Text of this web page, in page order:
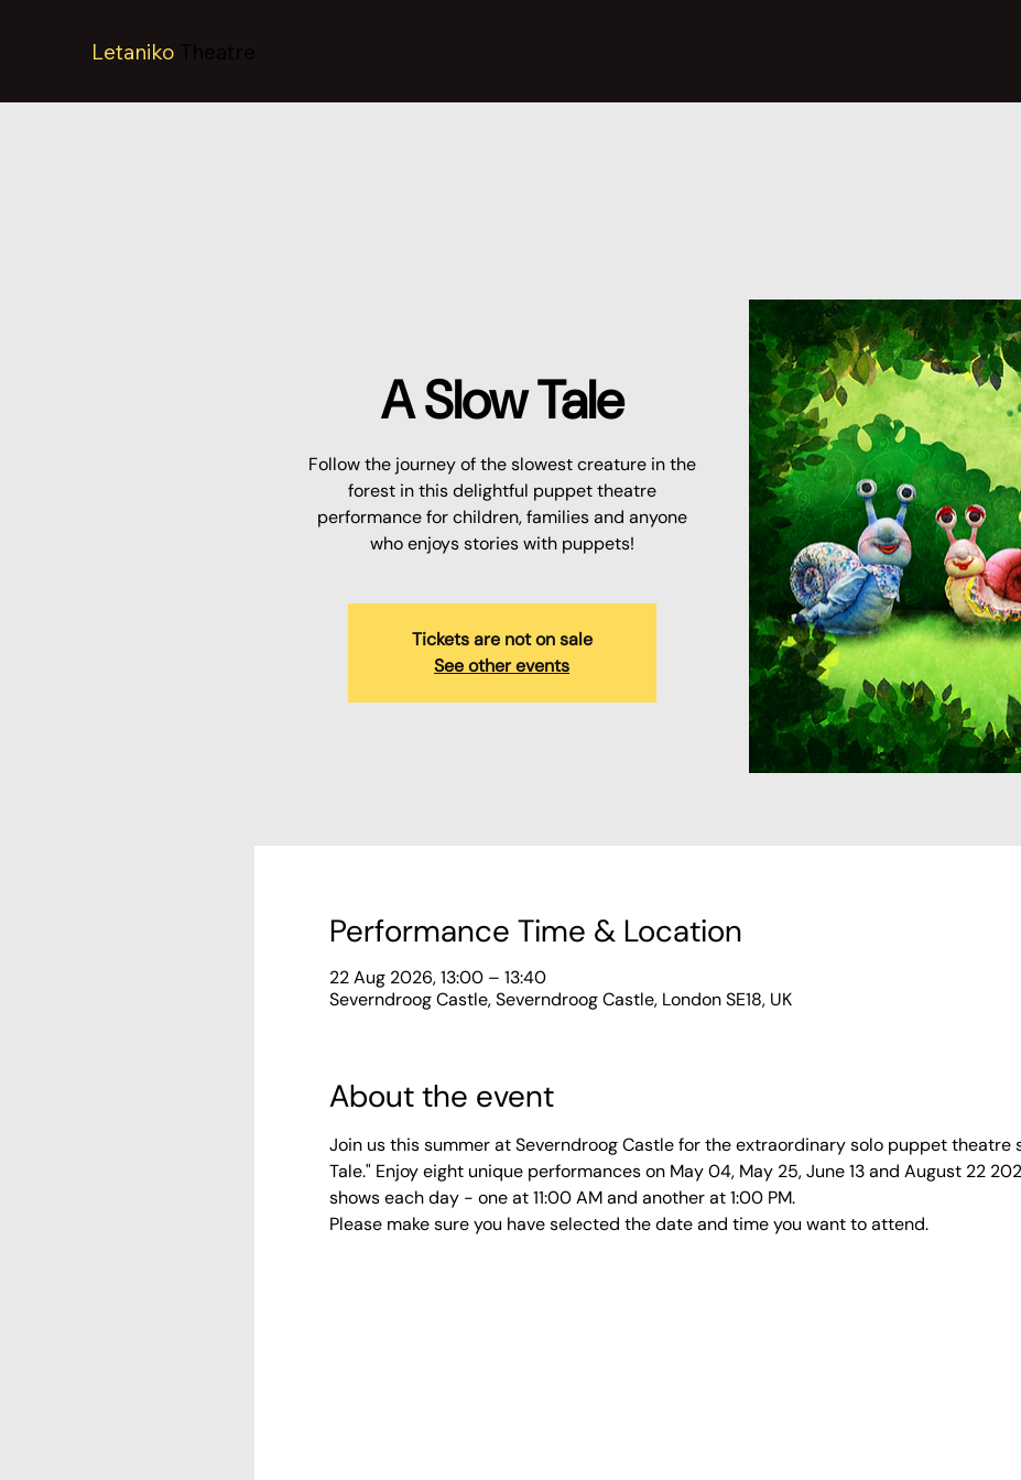
Letaniko
A Slow Tale
Follow the journey of the slowest creature in the
forest in this delightful puppet theatre
performance for children, families and anyone
who enjoys stories with puppets!
Tickets are not on sale
See other events
Performance Time & Location
22 Aug 2026, 13:00 – 13:40
Severndroog Castle, Severndroog Castle, London SE18, UK
About the event
Join us this summer at Severndroog Castle for the extraordinary solo puppet theatre
Tale." Enjoy eight unique performances on May 04, May 25, June 13 and August 22
shows each day - one at 11:00 AM and another at 1:00 PM.
Please make sure you have selected the date and time you want to attend.